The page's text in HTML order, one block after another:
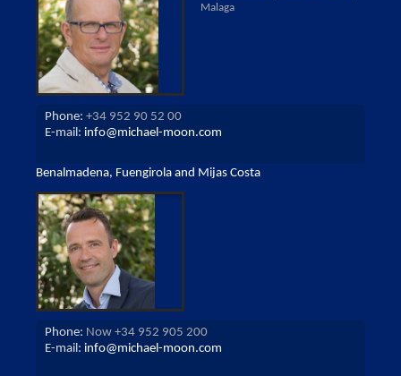
Malaga
Phone: +34 952 90 52 00
E-mail: info@michael-moon.com
Benalmadena, Fuengirola and Mijas Costa
Phone: Now +34 952 905 200
E-mail: info@michael-moon.com